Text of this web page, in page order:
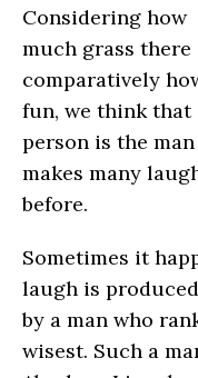
Considering how
much grass
comparatively
fun, we think
person is the
makes many
before.
Sometimes it
laugh is produced
by a man who
wisest. Such a